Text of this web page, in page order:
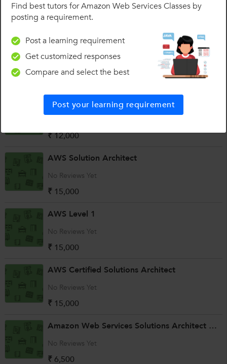
(8 Reviews)
₹ 10,000
AWS Solution Architect Associate
No Reviews Yet
Amazon Web Services Training
₹ 12,000
AWS Solution Architect
No Reviews Yet
₹ 15,000
AWS Level 1
No Reviews Yet
₹ 15,000
AWS Certified Solutions Architect
No Reviews Yet
₹ 15,000
Amazon Web Services Solutions Architect Associate with Linux
No Reviews Yet
₹ 6,500
Find best tutors for Amazon Web Services Classes by
posting a requirement.
Post a learning requirement
Get customized responses
Compare and select the best
Post your learning requirement